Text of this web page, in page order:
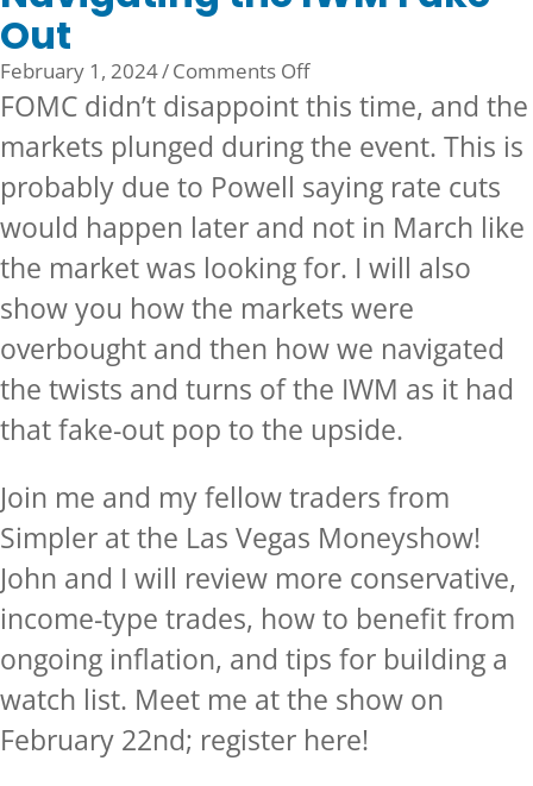
Out
February 1, 2024/Comments Offon
Navigating
IWM
Fake
Out
FOMC didn’t disappoint this time, and the
markets plunged during the event. This is
probably due to Powell saying rate cuts
would happen later and not in March like
the market was looking for. I will also
show you how the markets were
overbought and then how we navigated
the twists and turns of the IWM as it had
that fake-out pop to the upside.
Join me and my fellow traders from
Simpler at the Las Vegas Moneyshow!
John and I will review more conservative,
income-type trades, how to benefit from
ongoing inflation, and tips for building a
watch list. Meet me at the show on
February 22nd; register here!